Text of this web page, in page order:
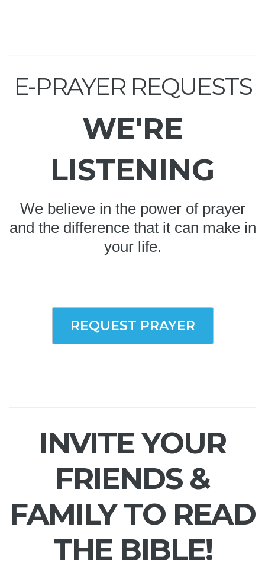
E-PRAYER REQUESTS
WE'RE
LISTENING
We believe in the power of prayer
and the difference that it can make in
your life.
REQUEST PRAYER
INVITE YOUR
FRIENDS &
FAMILY TO READ
THE BIBLE!